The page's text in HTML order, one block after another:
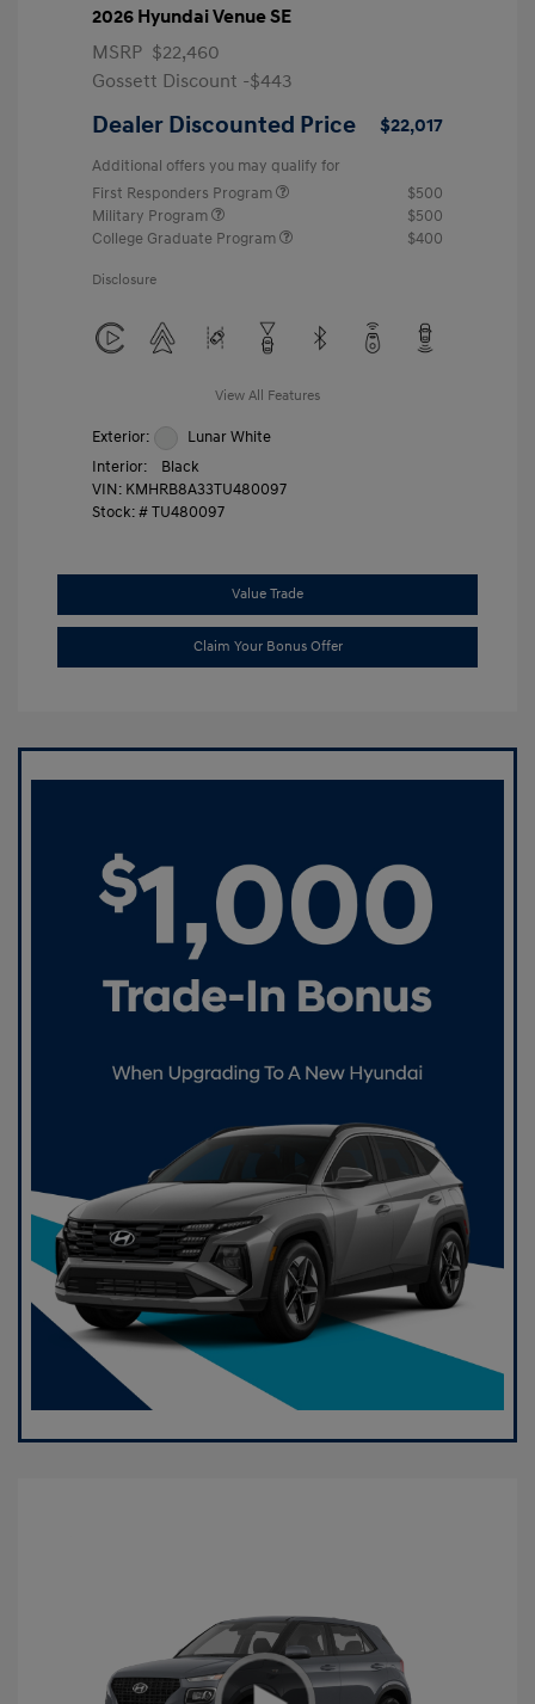
2026 Hyundai Venue SE
MSRP $22,460
Gossett Discount -$443
Dealer Discounted Price $22,017
Additional offers you may qualify for
First Responders Program
$500
Military Program
$500
College Graduate Program
$400
Disclosure
View All Features
Exterior:
Lunar White
Interior:
Black
VIN: KMHRB8A33TU480097
Stock: #TU480097
Value Trade
Claim Your Bonus Offer